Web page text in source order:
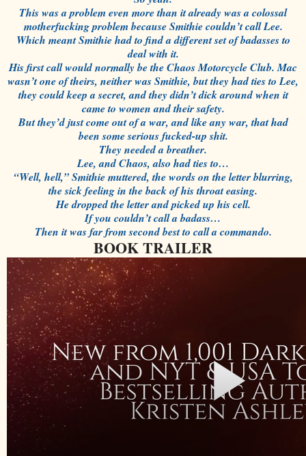
This was a problem even more than it already was a colossal
motherfucking problem because Smithie couldn’t call Lee.
Which meant Smithie had to find a different set of badasses to
deal with it.
His first call would normally be the Chaos Motorcycle Club. Mac
wasn’t one of theirs, neither was Smithie, but they had ties to Lee,
they could keep a secret, and they didn’t dick around when it
came to women and their safety.
But they’d just come out of a war, and like any war, that had
been some serious fucked-up shit.
They needed a breather.
Lee, and Chaos, also had ties to…
“Well, hell,” Smithie muttered, the words on the letter blurring,
the sick feeling in the back of his throat easing.
He dropped the letter and picked up his cell.
If you couldn’t call a badass…
Then it was far from second best to call a commando.
BOOK TRAILER